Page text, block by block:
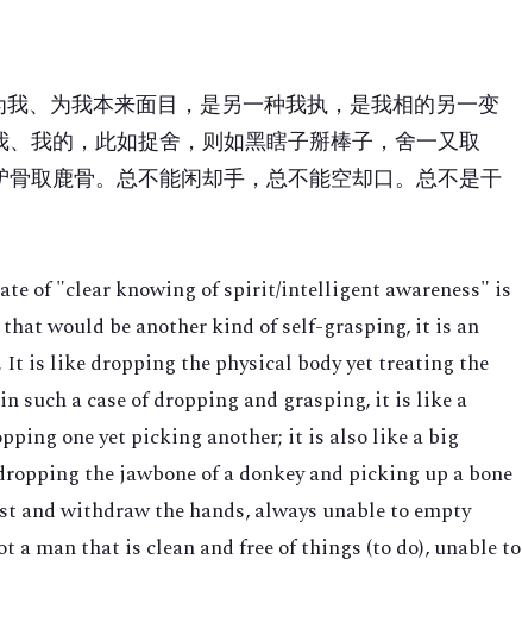
、为我本来面目，是另一种我执，是我相的另一变
我的，此如捉舍，则如黑瞎子掰棒子，舍一又取
取鹿骨。总不能闲却手，总不能空却口。总不是干
of "clear knowing of spirit/intelligent awareness" is
would be another kind of self-grasping, it is an
It is like dropping the physical body yet treating the
such a case of dropping and grasping, it is like a
one yet picking another; it is also like a big
the jawbone of a donkey and picking up a bone
and withdraw the hands, always unable to empty
a man that is clean and free of things (to do), unable to